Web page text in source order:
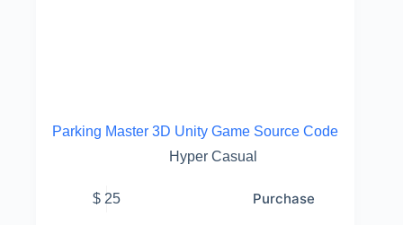
Parking Master 3D Unity Game Source Code
Hyper Casual
$ 25 Purchase